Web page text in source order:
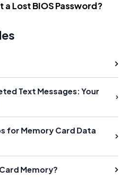
a Lost BIOS Password?
Text Messages: Your
for Memory Card Data
Memory?